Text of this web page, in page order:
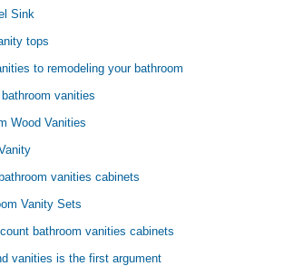
Sink
tops
to remodeling your bathroom
vanities
Wood Vanities
vanities cabinets
Vanity Sets
bathroom vanities cabinets
vanities is the first argument